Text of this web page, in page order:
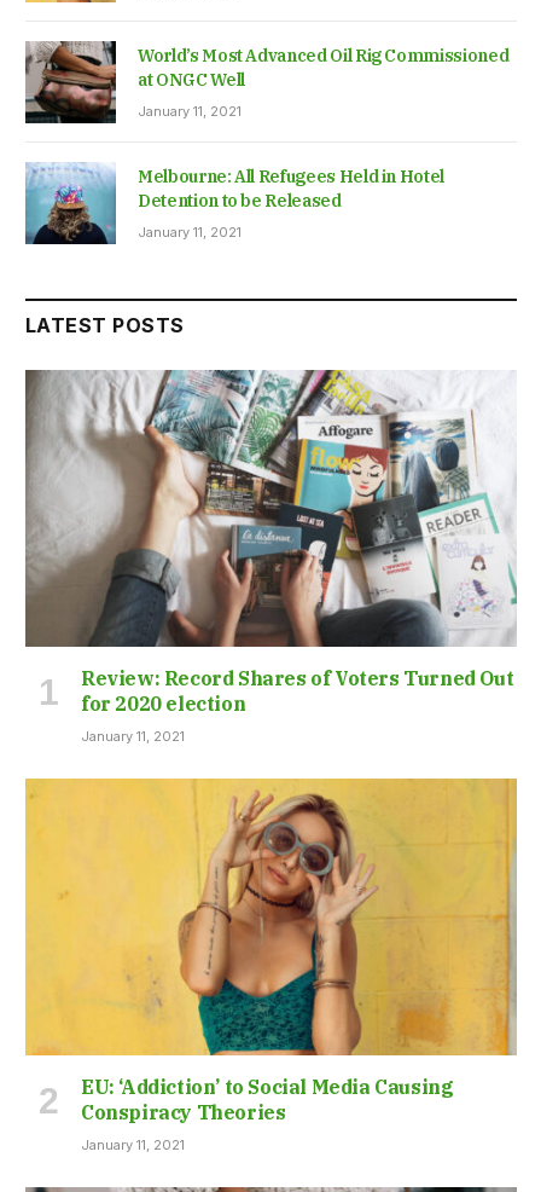
World’s Most Advanced Oil Rig Commissioned
at ONGC Well
January 11, 2021
Melbourne: All Refugees Held in Hotel
Detention to be Released
January 11, 2021
LATEST POSTS
Review: Record Shares of Voters Turned Out
for 2020 election
January 11, 2021
EU: ‘Addiction’ to Social Media Causing
Conspiracy Theories
January 11, 2021